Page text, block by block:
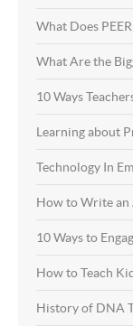
What Does
What Are the
10 Ways
Learning about
Technology In
How to Write an
10 Ways to
How to Teach
History of DNA